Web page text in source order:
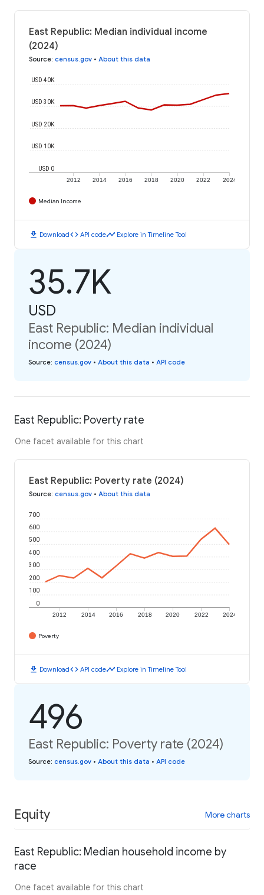
East Republic: Median individual income
(2024)
Source: census.gov • About this data
2012 2014 2016 2018 2020 2022 2024
USD 0
USD 10K
USD 20K
USD 30K
USD 40K
Median Income
download Downloadcode API codetimeline Explore in Timeline Tool
35.7K
USD
East Republic: Median individual
income (2024)
Source: census.gov • About this data • API code
East Republic: Poverty rate
One facet available for this chart
East Republic: Poverty rate (2024)
Source: census.gov • About this data
2012 2014 2016 2018 2020 2022 2024
0
100
200
300
400
500
600
700
Poverty
download Downloadcode API codetimeline Explore in Timeline Tool
496
East Republic: Poverty rate (2024)
Source: census.gov • About this data • API code
Equity More charts
East Republic: Median household income by
race
One facet available for this chart